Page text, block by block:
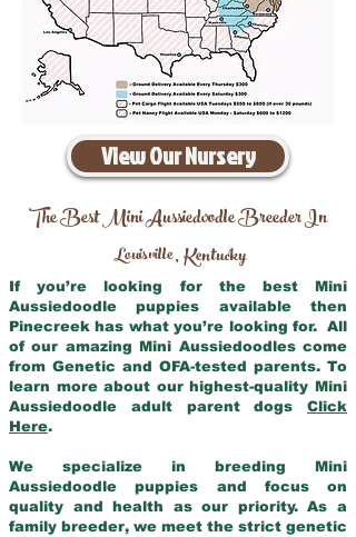
View Our Nursery
The Best Mini Aussiedoodle Breeder In
Louisville,Kentucky
If you’re looking for the best Mini
Aussiedoodle puppies available then
Pinecreek has what you’re looking for. All
of our amazing Mini Aussiedoodles come
from Genetic and OFA-tested parents. To
learn more about our highest-quality Mini
Aussiedoodle adult parent dogs Click
Here.
We specialize in breeding Mini
Aussiedoodle puppies and focus on
quality and health as our priority. As a
family breeder, we meet the strict genetic